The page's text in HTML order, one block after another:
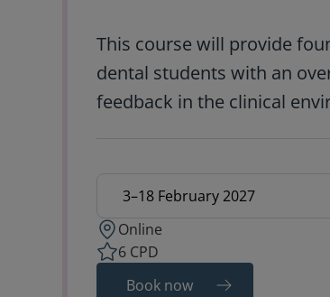
This course will provide
dental students with an
feedback in the clinical
Online
6 CPD
Book now